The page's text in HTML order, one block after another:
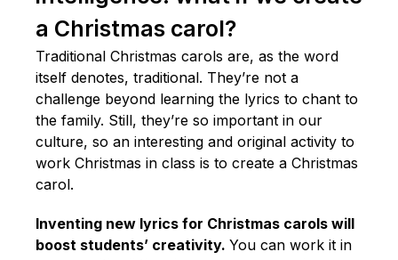
a Christmas carol?
Traditional Christmas carols are, as the word
itself denotes, traditional. They’re not a
challenge beyond learning the lyrics to chant to
the family. Still, they’re so important in our
culture, so an interesting and original activity to
work Christmas in class is to create a Christmas
carol.
Inventing new lyrics for Christmas carols will
boost students’ creativity. You can work it in